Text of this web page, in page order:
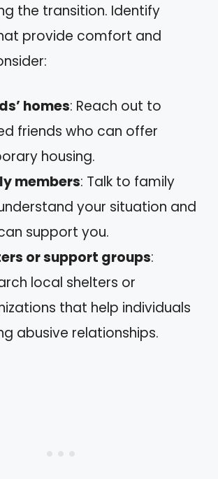
the transition. Identify
provide comfort and
homes: Reach out to
friends who can offer
housing.
members: Talk to family
your situation and
support you.
or support groups:
local shelters or
that help individuals
abusive relationships.